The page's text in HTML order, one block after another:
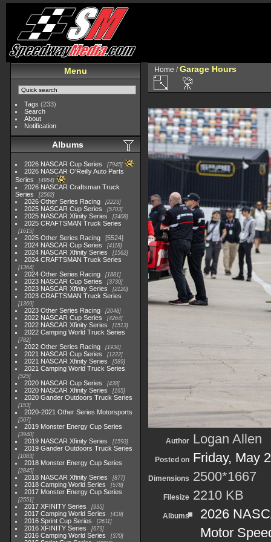
Menu
Tags (233)
Search
About
Notification
Albums
2026 NASCAR Cup Series 7945
2026 NASCAR O'Reilly Auto Parts
Series
4954
2026 NASCAR Craftsman Truck
Series
2562
2026 Other Series Racing 2223
2025 NASCAR Cup Series 5703
2025 NASCAR Xfinity Series 2408
2025 CRAFTSMAN Truck Series
1615
2025 Other Series Racing
5524
2024 NASCAR Cup Series
4118
2024 NASCAR Xfinity Series 1562
2024 CRAFTSMAN Truck Series
1364
2024 Other Series Racing 1881
2023 NASCAR Cup Series 3730
2023 NASCAR Xfinity Series 2120
2023 CRAFTSMAN Truck Series
1369
2023 Other Series Racing 2048
2022 NASCAR Cup Series 4264
2022 NASCAR Xfinity Series 1513
2022 Camping World Truck Series
782
2022 Other Series Racing 1930
2021 NASCAR Cup Series 1222
2021 NASCAR Xfinity Series 589
2021 Camping World Truck Series
525
2020 NASCAR Cup Series 438
2020 NASCAR Xfinity Series 165
2020 Gander Outdoors Truck Series
153
2020-2021 Other Series Motorsports
507
2019 Monster Energy Cup Series
3940
2019 NASCAR Xfinity Series 1593
2019 Gander Outdoors Truck Series
1083
2018 Monster Energy Cup Series
2845
2018 NASCAR Xfinity Series 877
2018 Camping World Series 578
2017 Monster Energy Cup Series
2551
2017 XFINITY Series 935
2017 Camping World Series 419
2016 Sprint Cup Series 2611
2016 XFINITY Series 679
2016 Camping World Series 370
Home /Garage Hours
Author Logan Allen
Posted on Friday, May
Dimensions 2500*1667
Filesize 2210 KB
Albums
2026
Motor